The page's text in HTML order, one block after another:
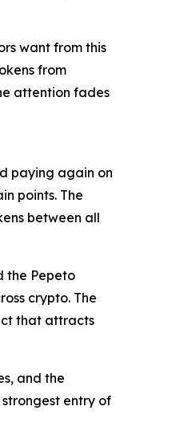
want from this
from
attention fades
paying again on
points. The
between all
the Pepeto
crypto. The
that attracts
and the
entry of